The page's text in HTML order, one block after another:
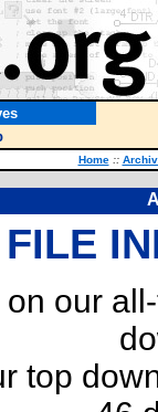
Home ::
FILE
our
top